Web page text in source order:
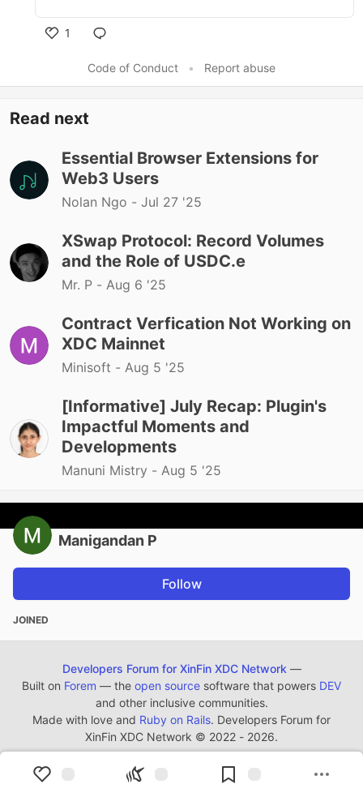
1
Code of Conduct • Report abuse
Read next
Essential Browser Extensions for
Web3 Users
Nolan Ngo - Jul 27 '25
XSwap Protocol: Record Volumes
and the Role of USDC.e
Mr. P - Aug 6 '25
Contract Verfication Not Working on
XDC Mainnet
Minisoft - Aug 5 '25
[Informative] July Recap: Plugin's
Impactful Moments and
Developments
Manuni Mistry - Aug 5 '25
Manigandan P
Follow
JOINED
Developers Forum for XinFin XDC Network —
Built on Forem — the open source software that powers DEV
and other inclusive communities.
Made with love and Ruby on Rails. Developers Forum for
XinFin XDC Network © 2022 - 2026.